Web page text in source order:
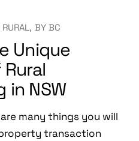
RURAL BY BC
Unique
in NSW
many things you will
transaction